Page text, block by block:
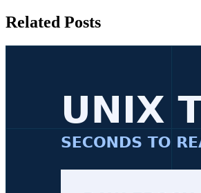
Related Posts